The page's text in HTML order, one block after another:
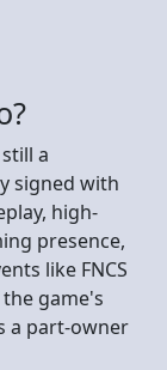
a
signed with
high-
presence,
like FNCS
game's
a part-owner